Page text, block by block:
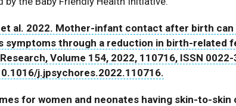
et al. 2022. Mother-infant contact after birth
symptoms through a reduction in birth-related
Volume 154, 2022, 110716, ISSN
j.jpsychores.2022.110716.
for women and neonates having skin-to-